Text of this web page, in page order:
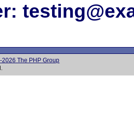
The PHP Group